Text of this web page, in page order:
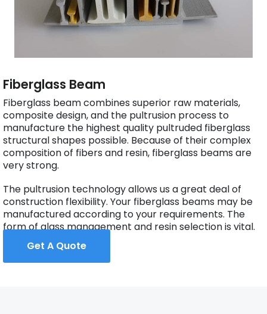
Fiberglass Beam
Fiberglass beam combines superior raw materials,
composite design, and the pultrusion process to
manufacture the highest quality pultruded fiberglass
structural shapes possible. Because of their complex
composition of fibers and resin, fiberglass beams are
very strong.
The pultrusion technology allows us a great deal of
construction flexibility. Your fiberglass beams may be
manufactured according to your requirements. The
form of glass management and resin selection is vital.
Get A Quote